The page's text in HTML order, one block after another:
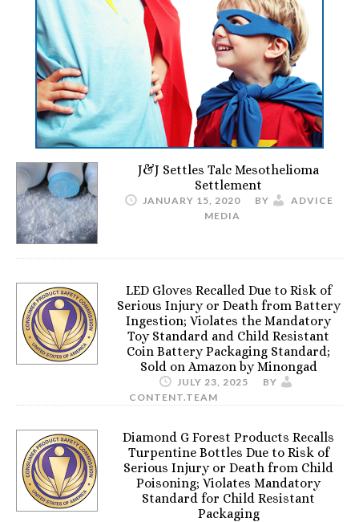
J&J Settles Talc Mesothelioma
Settlement
JANUARY 15, 2020 BY
ADVICE
MEDIA
LED Gloves Recalled Due to Risk of
Serious Injury or Death from Battery
Ingestion; Violates the Mandatory
Toy Standard and Child Resistant
Coin Battery Packaging Standard;
Sold on Amazon by Minongad
JULY 23, 2025
BY
CONTENT.TEAM
Diamond G Forest Products Recalls
Turpentine Bottles Due to Risk of
Serious Injury or Death from Child
Poisoning; Violates Mandatory
Standard for Child Resistant
Packaging